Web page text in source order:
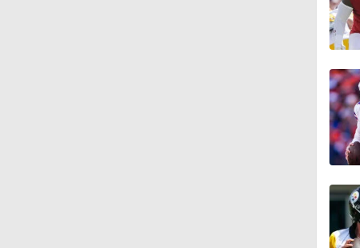
1:54
0:43
1:07
1:08